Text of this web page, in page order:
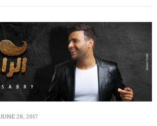
JUNE 28, 2017